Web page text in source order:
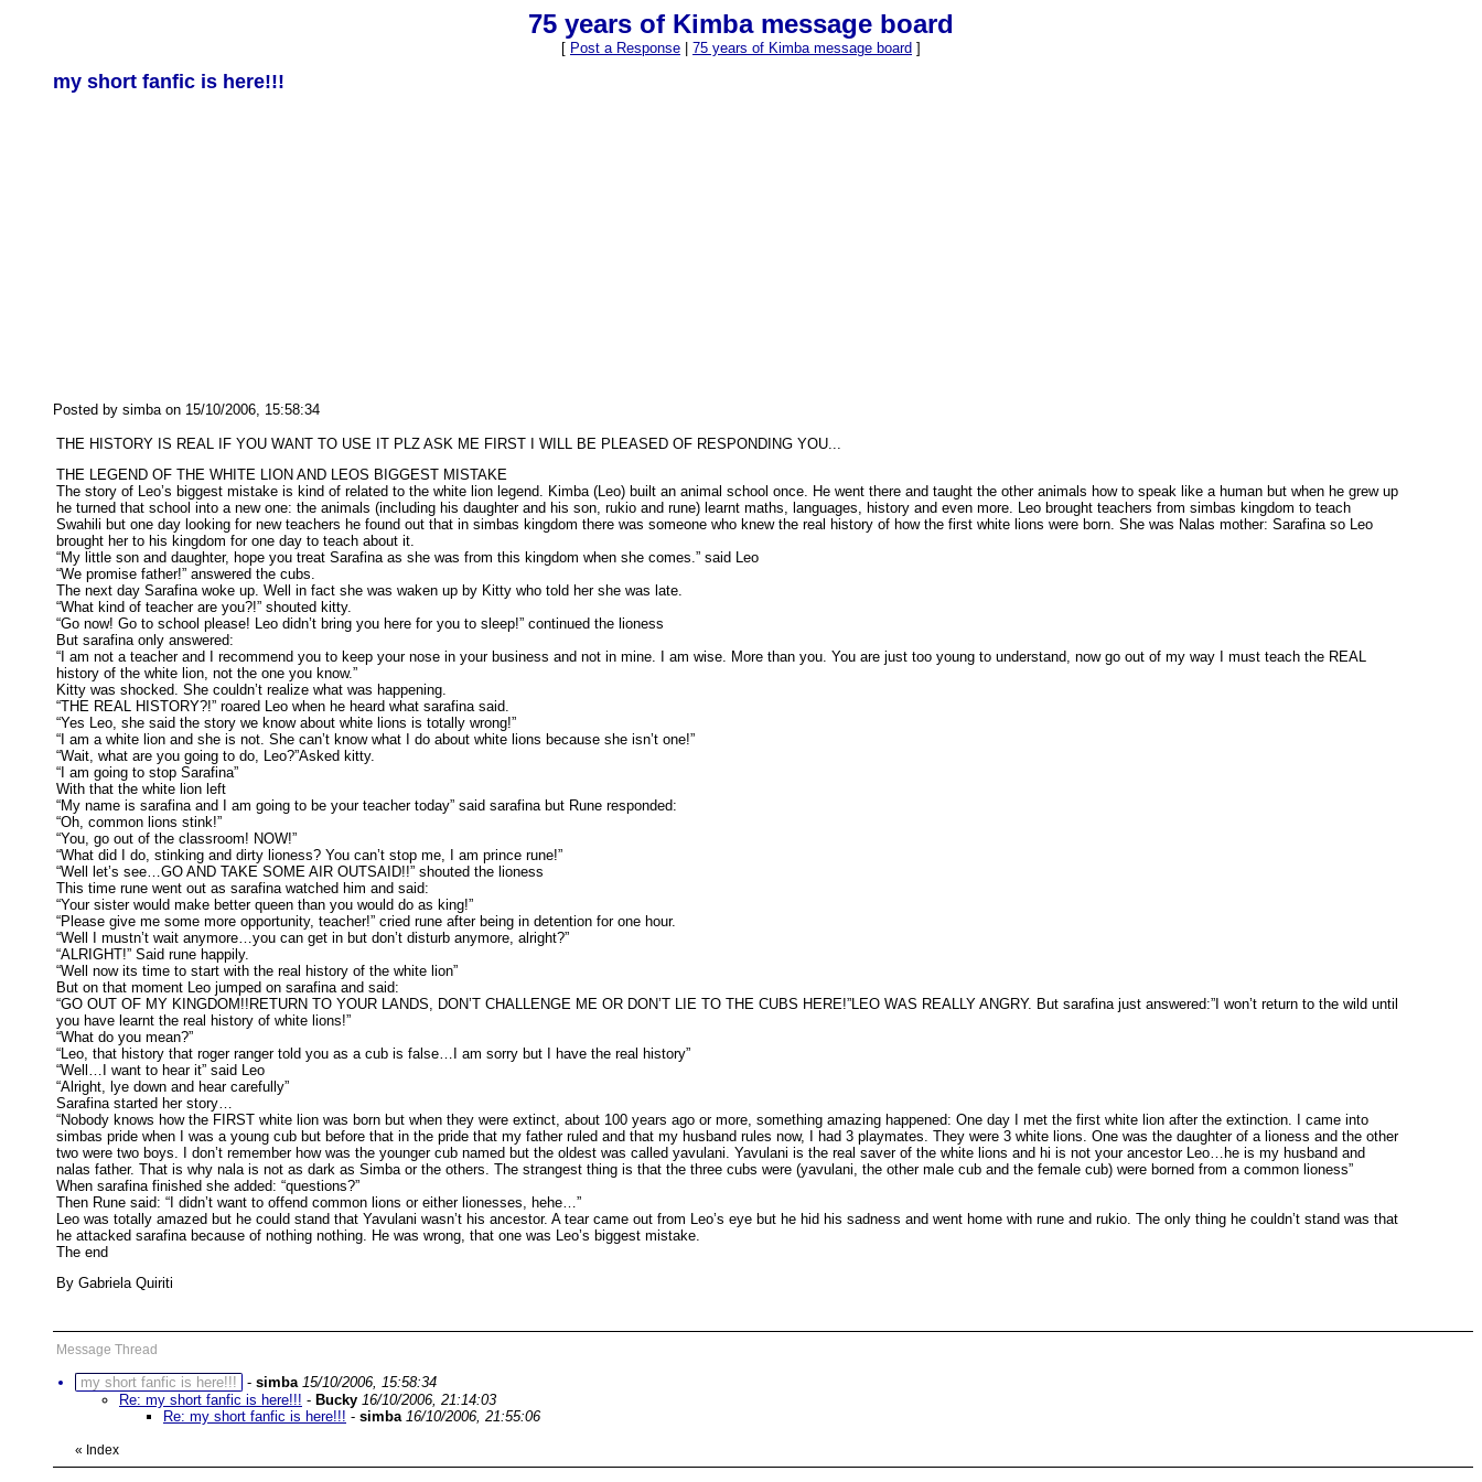
75 years of Kimba message board
[ Post a Response 75 years of Kimba message board ]
my short fanfic is here!!!
Posted by simba on 15/10/2006, 15:58:34
THE HISTORY IS REAL IF YOU WANT TO USE IT PLZ ASK ME FIRST I WILL BE PLEASED OF RESPONDING YOU...
THE LEGEND OF THE WHITE LION AND LEOS BIGGEST MISTAKE
The story of Leo’s biggest mistake is kind of related to the white lion legend. Kimba (Leo) built an animal school once. He went there and taught the other animals how to speak like a human but when he grew up
he turned that school into a new one: the animals (including his daughter and his son, rukio and rune) learnt maths, languages, history and even more. Leo brought teachers from simbas kingdom to teach
Swahili but one day looking for new teachers he found out that in simbas kingdom there was someone who knew the real history of how the first white lions were born. She was Nalas mother: Sarafina so Leo
brought her to his kingdom for one day to teach about it.
“My little son and daughter, hope you treat Sarafina as she was from this kingdom when she comes.” said Leo
“We promise father!” answered the cubs.
The next day Sarafina woke up. Well in fact she was waken up by Kitty who told her she was late.
“What kind of teacher are you?!” shouted kitty.
“Go now! Go to school please! Leo didn’t bring you here for you to sleep!” continued the lioness
But sarafina only answered:
“I am not a teacher and I recommend you to keep your nose in your business and not in mine. I am wise. More than you. You are just too young to understand, now go out of my way I must teach the REAL
history of the white lion, not the one you know.”
Kitty was shocked. She couldn’t realize what was happening.
“THE REAL HISTORY?!” roared Leo when he heard what sarafina said.
“Yes Leo, she said the story we know about white lions is totally wrong!”
“I am a white lion and she is not. She can’t know what I do about white lions because she isn’t one!”
“Wait, what are you going to do, Leo?”Asked kitty.
“I am going to stop Sarafina”
With that the white lion left
“My name is sarafina and I am going to be your teacher today” said sarafina but Rune responded:
“Oh, common lions stink!”
“You, go out of the classroom! NOW!”
“What did I do, stinking and dirty lioness? You can’t stop me, I am prince rune!”
“Well let’s see…GO AND TAKE SOME AIR OUTSAID!!” shouted the lioness
This time rune went out as sarafina watched him and said:
“Your sister would make better queen than you would do as king!”
“Please give me some more opportunity, teacher!” cried rune after being in detention for one hour.
“Well I mustn’t wait anymore…you can get in but don’t disturb anymore, alright?”
“ALRIGHT!” Said rune happily.
“Well now its time to start with the real history of the white lion”
But on that moment Leo jumped on sarafina and said:
“GO OUT OF MY KINGDOM!!RETURN TO YOUR LANDS, DON’T CHALLENGE ME OR DON’T LIE TO THE CUBS HERE!”LEO WAS REALLY ANGRY. But sarafina just answered:”I won’t return to the wild until
you have learnt the real history of white lions!”
“What do you mean?”
“Leo, that history that roger ranger told you as a cub is false…I am sorry but I have the real history”
“Well…I want to hear it” said Leo
“Alright, lye down and hear carefully”
Sarafina started her story…
“Nobody knows how the FIRST white lion was born but when they were extinct, about 100 years ago or more, something amazing happened: One day I met the first white lion after the extinction. I came into
simbas pride when I was a young cub but before that in the pride that my father ruled and that my husband rules now, I had 3 playmates. They were 3 white lions. One was the daughter of a lioness and the other
two were two boys. I don’t remember how was the younger cub named but the oldest was called yavulani. Yavulani is the real saver of the white lions and hi is not your ancestor Leo…he is my husband and
nalas father. That is why nala is not as dark as Simba or the others. The strangest thing is that the three cubs were (yavulani, the other male cub and the female cub) were borned from a common lioness”
When sarafina finished she added: “questions?”
Then Rune said: “I didn’t want to offend common lions or either lionesses, hehe…”
Leo was totally amazed but he could stand that Yavulani wasn’t his ancestor. A tear came out from Leo’s eye but he hid his sadness and went home with rune and rukio. The only thing he couldn’t stand was that
he attacked sarafina because of nothing nothing. He was wrong, that one was Leo’s biggest mistake.
The end
By Gabriela Quiriti
Message Thread
my short fanfic is here!!! - simba 15/10/2006, 15:58:34
Re: my short fanfic is here!!! - Bucky 16/10/2006, 21:14:03
Re: my short fanfic is here!!! - simba 16/10/2006, 21:55:06
« Index